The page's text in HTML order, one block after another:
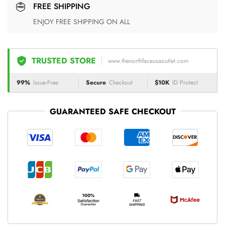
FREE SHIPPING
ENJOY FREE SHIPPING ON ALL
TRUSTED STORE www.thenorthfaceusaoutlet.com
99% Issue-Free Secure Checkout $10K ID Protect
GUARANTEED SAFE CHECKOUT